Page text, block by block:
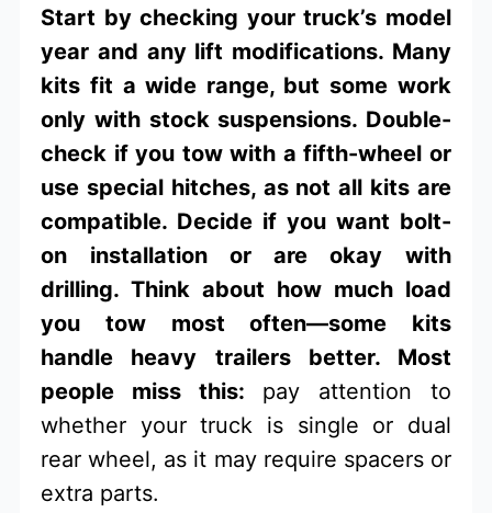
Start by checking your truck’s model
year and any lift modifications. Many
kits fit a wide range, but some work
only with stock suspensions. Double-
check if you tow with a fifth-wheel or
use special hitches, as not all kits are
compatible. Decide if you want bolt-
on installation or are okay with
drilling. Think about how much load
you tow most often—some kits
handle heavy trailers better. Most
people miss this: pay attention to
whether your truck is single or dual
rear wheel, as it may require spacers or
extra parts.